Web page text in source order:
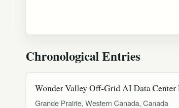
Chronological Entries
Wonder Valley Off-Grid AI Data Center
Grande Prairie, Western Canada, Canada